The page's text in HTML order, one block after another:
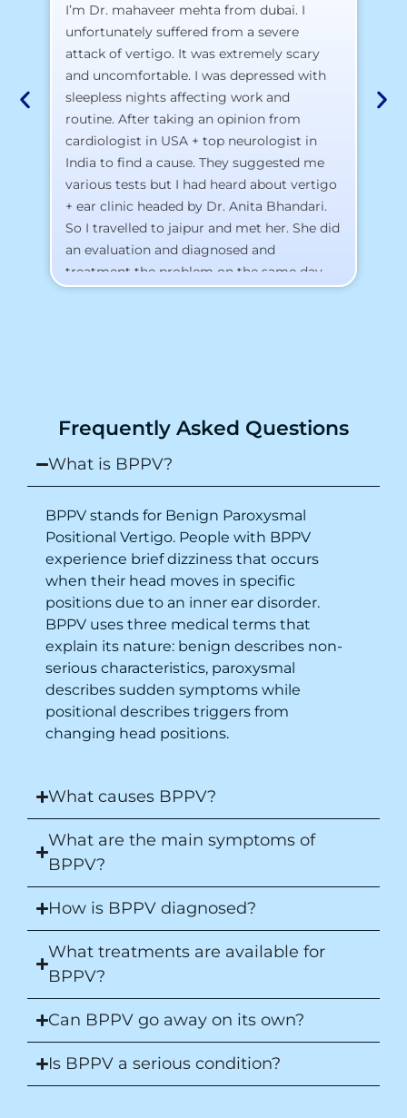
I’m Dr. mahaveer mehta from dubai. I
unfortunately suffered from a severe
attack of vertigo. It was extremely scary
and uncomfortable. I was depressed with
sleepless nights affecting work and
routine. After taking an opinion from
cardiologist in USA + top neurologist in
India to find a cause. They suggested me
various tests but I had heard about vertigo
+ ear clinic headed by Dr. Anita Bhandari.
So I travelled to jaipur and met her. She did
an evaluation and diagnosed and
treatment the problem on the same day.
To my surprise, I started feeling better
suffer for vertigo should reach out to this
Frequently Asked Questions
What is BPPV?
BPPV stands for Benign Paroxysmal
Positional Vertigo. People with BPPV
experience brief dizziness that occurs
when their head moves in specific
positions due to an inner ear disorder.
BPPV uses three medical terms that
explain its nature: benign describes non-
serious characteristics, paroxysmal
describes sudden symptoms while
positional describes triggers from
changing head positions.
What causes BPPV?
What are the main symptoms of
BPPV?
How is BPPV diagnosed?
What treatments are available for
BPPV?
Can BPPV go away on its own?
Is BPPV a serious condition?